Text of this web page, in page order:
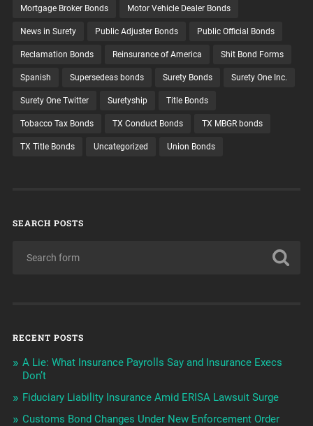
Mortgage Broker Bonds Motor Vehicle Dealer Bonds
News in Surety Public Adjuster Bonds Public Official Bonds
Reclamation Bonds Reinsurance of America Shit Bond Forms
Spanish Supersedeas bonds Surety Bonds Surety One Inc.
Surety One Twitter Suretyship Title Bonds
Tobacco Tax Bonds TX Conduct Bonds TX MBGR bonds
TX Title Bonds Uncategorized Union Bonds
SEARCH POSTS
RECENT POSTS
A Lie: What Insurance Payrolls Say and Insurance Execs
Don’t
Fiduciary Liability Insurance Amid ERISA Lawsuit Surge
Customs Bond Changes Under New Enforcement Order